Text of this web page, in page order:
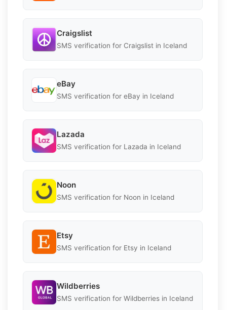
Craigslist
SMS verification for Craigslist in Iceland
eBay
SMS verification for eBay in Iceland
Lazada
SMS verification for Lazada in Iceland
Noon
SMS verification for Noon in Iceland
Etsy
SMS verification for Etsy in Iceland
Wildberries
SMS verification for Wildberries in Iceland